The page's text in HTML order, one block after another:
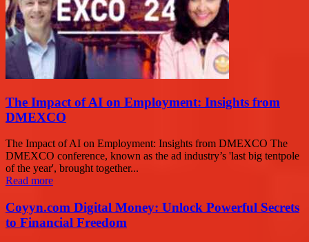
The Impact of AI on Employment: Insights from
DMEXCO
The Impact of AI on Employment: Insights from DMEXCO The
DMEXCO conference, known as the ad industry’s 'last big tentpole
of the year', brought together...
Read more
Coyyn.com Digital Money: Unlock Powerful Secrets
to Financial Freedom